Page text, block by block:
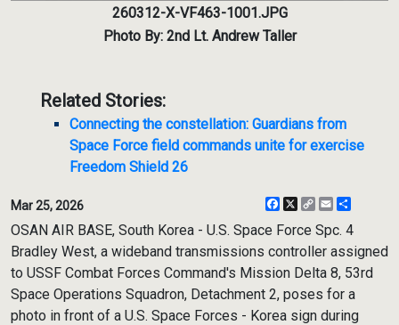
260312-X-VF463-1001.JPG
Photo By: 2nd Lt. Andrew Taller
Related Stories:
Connecting the constellation: Guardians from
Space Force field commands unite for exercise
Freedom Shield 26
Mar 25, 2026 Facebook
X
CopyEmail
OSAN AIR BASE, South Korea - U.S. Space Force Spc. 4
Bradley West, a wideband transmissions controller assigned
to USSF Combat Forces Command's Mission Delta 8, 53rd
Space Operations Squadron, Detachment 2, poses for a
photo in front of a U.S. Space Forces - Korea sign during